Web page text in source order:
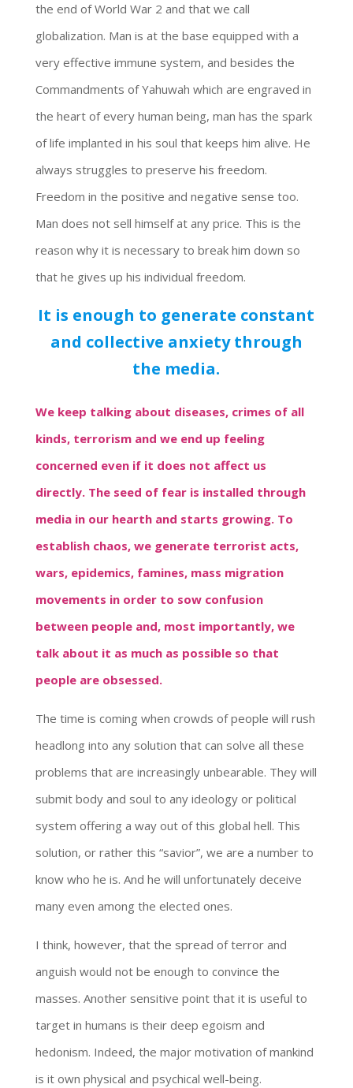
the end of World War 2 and that we call
globalization. Man is at the base equipped with a
very effective immune system, and besides the
Commandments of Yahuwah which are engraved in
the heart of every human being, man has the spark
of life implanted in his soul that keeps him alive. He
always struggles to preserve his freedom.
Freedom in the positive and negative sense too.
Man does not sell himself at any price. This is the
reason why it is necessary to break him down so
that he gives up his individual freedom.
It is enough to generate constant
and collective anxiety through
the media.
We keep talking about diseases, crimes of all
kinds, terrorism and we end up feeling
concerned even if it does not affect us
directly. The seed of fear is installed through
media in our hearth and starts growing. To
establish chaos, we generate terrorist acts,
wars, epidemics, famines, mass migration
movements in order to sow confusion
between people and, most importantly, we
talk about it as much as possible so that
people are obsessed.
The time is coming when crowds of people will rush
headlong into any solution that can solve all these
problems that are increasingly unbearable. They will
submit body and soul to any ideology or political
system offering a way out of this global hell. This
solution, or rather this “savior”, we are a number to
know who he is. And he will unfortunately deceive
many even among the elected ones.
I think, however, that the spread of terror and
anguish would not be enough to convince the
masses. Another sensitive point that it is useful to
target in humans is their deep egoism and
hedonism. Indeed, the major motivation of mankind
is it own physical and psychical well-being.